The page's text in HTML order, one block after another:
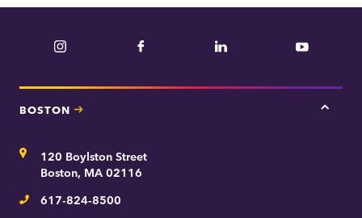
a
e
n
Instagram Facebook LinkedIn YouTube
BOSTON
Tap
Address120 Boylston Street
Boston, MA 02116
Telephone
617-824-8500